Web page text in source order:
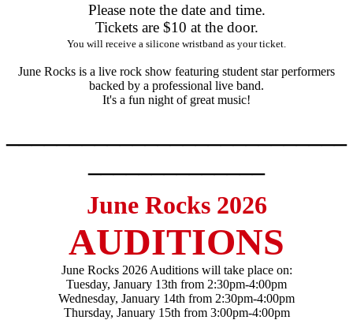
Please note the date and time.
Tickets are $10 at the door.
You will receive a silicone wristband as your ticket.
June Rocks is a live rock show featuring student star performers
backed by a professional live band.
It's a fun night of great music!
June Rocks 2026
AUDITIONS
June Rocks 2026 Auditions will take place on:
Tuesday, January 13th from 2:30pm-4:00pm
Wednesday, January 14th from 2:30pm-4:00pm
Thursday, January 15th from 3:00pm-4:00pm